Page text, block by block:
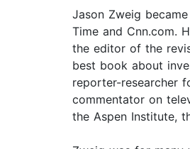
Jason Zweig
Time and Cnn.com.
the editor of the
best book about
reporter-researcher
commentator on
the Aspen Institute,